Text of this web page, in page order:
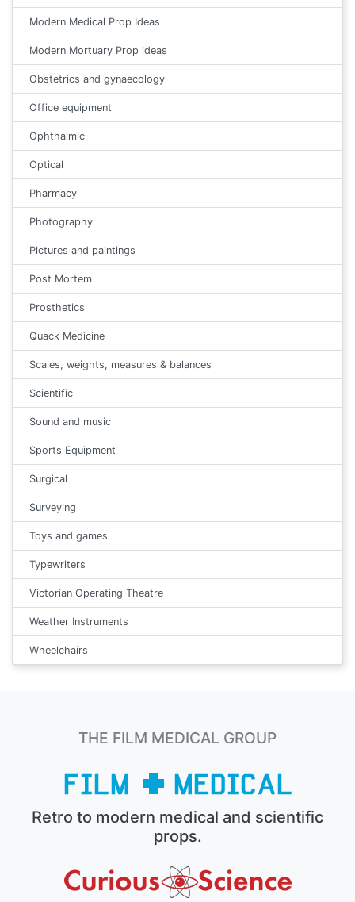
Modern Medical Prop Ideas
Modern Mortuary Prop ideas
Obstetrics and gynaecology
Office equipment
Ophthalmic
Optical
Pharmacy
Photography
Pictures and paintings
Post Mortem
Prosthetics
Quack Medicine
Scales, weights, measures & balances
Scientific
Sound and music
Sports Equipment
Surgical
Surveying
Toys and games
Typewriters
Victorian Operating Theatre
Weather Instruments
Wheelchairs
THE FILM MEDICAL GROUP
Retro to modern medical and scientific
props.